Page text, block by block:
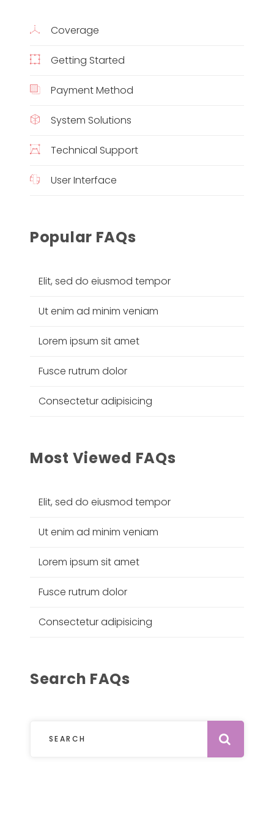
Coverage
Getting Started
Payment Method
System Solutions
Technical Support
User Interface
Popular FAQs
Elit, sed do eiusmod tempor
Ut enim ad minim veniam
Lorem ipsum sit amet
Fusce rutrum dolor
Consectetur adipisicing
Most Viewed FAQs
Elit, sed do eiusmod tempor
Ut enim ad minim veniam
Lorem ipsum sit amet
Fusce rutrum dolor
Consectetur adipisicing
Search FAQs